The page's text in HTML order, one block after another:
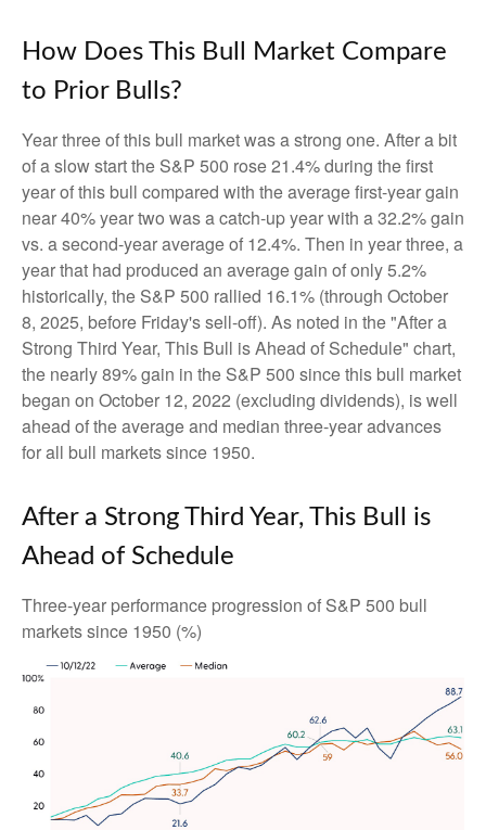
How Does This Bull Market Compare
to Prior Bulls?
Year three of this bull market was a strong one. After a bit
of a slow start the S&P 500 rose 21.4% during the first
year of this bull compared with the average first-year gain
near 40% year two was a catch-up year with a 32.2% gain
vs. a second-year average of 12.4%. Then in year three, a
year that had produced an average gain of only 5.2%
historically, the S&P 500 rallied 16.1% (through October
8, 2025, before Friday's sell-off). As noted in the "After a
Strong Third Year, This Bull is Ahead of Schedule" chart,
the nearly 89% gain in the S&P 500 since this bull market
began on October 12, 2022 (excluding dividends), is well
ahead of the average and median three-year advances
for all bull markets since 1950.
After a Strong Third Year, This Bull is
Ahead of Schedule
Three-year performance progression of S&P 500 bull
markets since 1950 (%)